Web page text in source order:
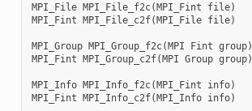
MPI_File MPI_File_f2c(MPI_Fint file)
MPI_Fint MPI_File_c2f(MPI_File file)
MPI_Group MPI_Group_f2c(MPI Fint group)
MPI_Fint MPI_Group_c2f(MPI Group group)
MPI_Info MPI_Info_f2c(MPI_Fint info)
MPI_Fint MPI_Info_c2f(MPI_Info info)